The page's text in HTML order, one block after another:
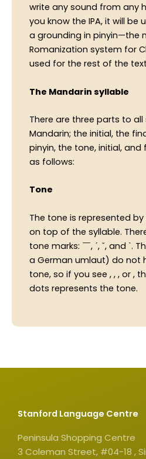
write any sound from any
you know the IPA, it will be
a grounding in pinyin—the
Romanization system for
used for the rest of the
The Mandarin syllable
There are three parts to all
Mandarin; the initial, the
pinyin, the tone, initial,
as follows:
Tone
The tone is represented
on top of the syllable.
tone marks: ￣, ˊ, ˇ, and ˋ.
a German umlaut) do not
tone, so if you see , , , or ,
dots represents the tone.
Stanford Language Centre
Peninsula Shopping Centre
3 Coleman Street, #04-18 ,